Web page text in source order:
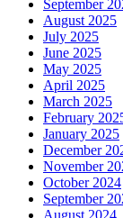
September
August 2025
July 2025
June 2025
May 2025
April 2025
March 2025
February
January 2025
December
November
October 2024
September